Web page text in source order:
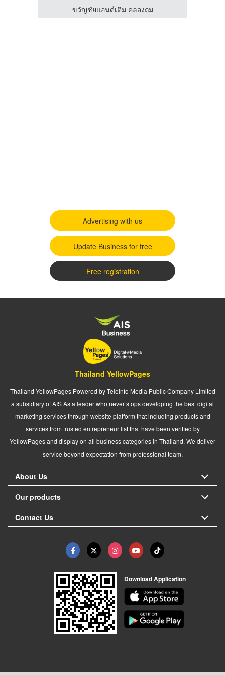
ขวัญชัยแอนด์เติม คลองถม
Advertising with us
Update Business for free
Free registration
Thailand YellowPages
Thailand YellowPages Powered by Teleinfo Media Public Company Limited
a subsidiary of AIS As a leader who never stops developing the best digital
marketing services through website platform that including products and
services from trusted entrepreneur list that have been verified by
YellowPages and display on all business categories in Thailand. We deliver
service beyond expectation from professional team.
About Us
Our products
Contact Us
Download Application